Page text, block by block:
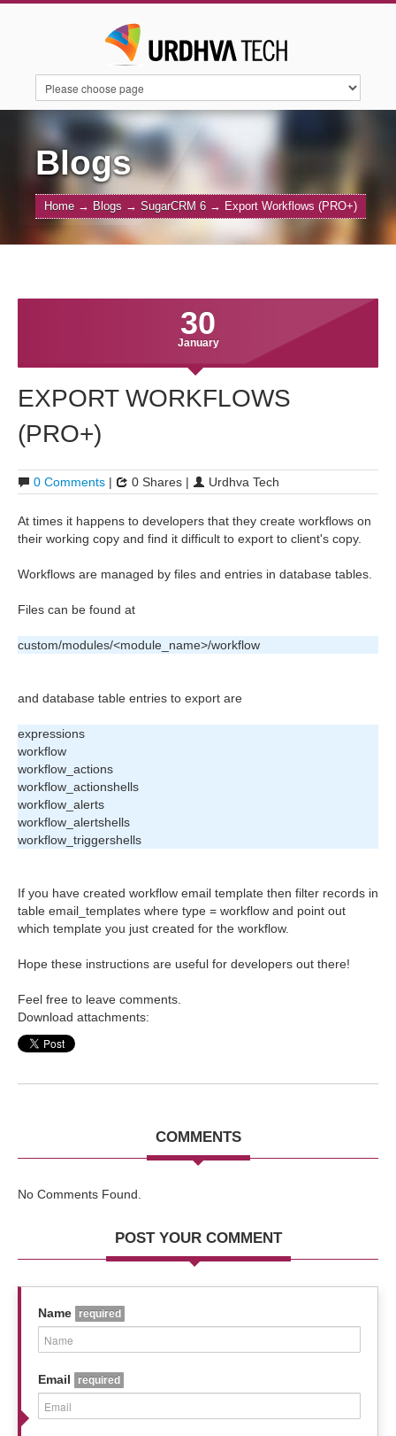
SERVICES
SUGARAI PRODUCTS ABOUT US
Blogs
Home → Blogs → SugarCRM 6 → Export Workflows (PRO+)
30
January
EXPORT WORKFLOWS
(PRO+)
0 Comments | 0 Shares | Urdhva Tech
At times it happens to developers that they create workflows on
their working copy and find it difficult to export to client's copy.
Workflows are managed by files and entries in database tables.
Files can be found at
custom/modules/<module_name>/workflow
and database table entries to export are
expressions
workflow
workflow_actions
workflow_actionshells
workflow_alerts
workflow_alertshells
workflow_triggershells
If you have created workflow email template then filter records in
table email_templates where type = workflow and point out
which template you just created for the workflow.
Hope these instructions are useful for developers out there!
Feel free to leave comments.
Download attachments:
COMMENTS
No Comments Found.
POST YOUR COMMENT
Name required
Email required